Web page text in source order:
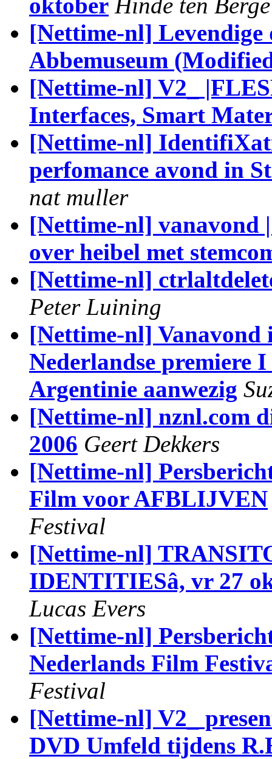
[Nettime-nl] Levendige
Abbemuseum
[Nettime-nl] V2_
Interfaces, Smart
[Nettime-nl]
perfomance avond in
nat muller
[Nettime-nl] vanavond
over heibel met
[Nettime-nl]
Peter Luining
[Nettime-nl] Vanavond
Nederlandse premiere
Argentinie aanwezig
[Nettime-nl] nznl.com
2006 Geert Dekkers
[Nettime-nl]
Film voor AFBLIJVEN
Festival
[Nettime-nl]
IDENTITIESâ, vr 27
Lucas Evers
[Nettime-nl]
Nederlands Film
Festival
[Nettime-nl] V2_
DVD Umfeld tijdens